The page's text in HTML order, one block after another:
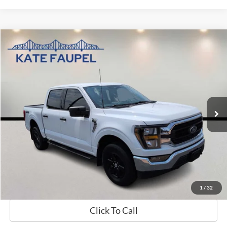
1 / 32
2023Ford F-150XLT
Price Drop
Stock:
76,877 mi
$37,631
SALE PRICE
Less
Sale Price $37,631
Check Availability
Value My Trade
Click To Call
Compare Vehicle